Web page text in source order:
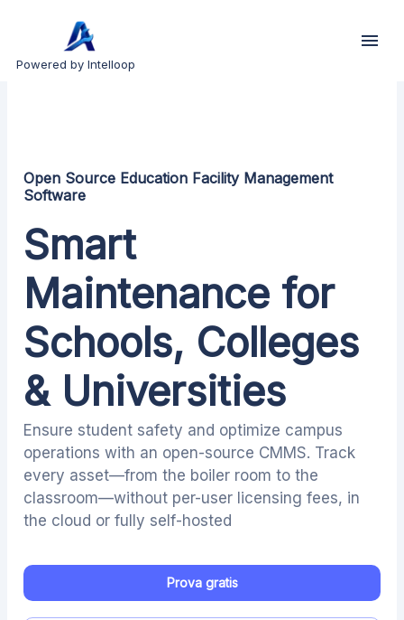
Powered by Intelloop
Open Source Education Facility Management
Software
Smart
Maintenance for
Schools, Colleges
& Universities
Ensure student safety and optimize campus
operations with an open-source CMMS. Track
every asset—from the boiler room to the
classroom—without per-user licensing fees, in
the cloud or fully self-hosted
Prova gratis